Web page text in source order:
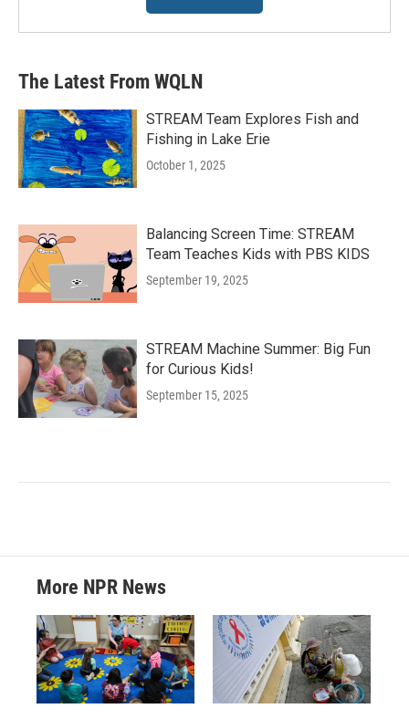
The Latest From WQLN
STREAM Team Explores Fish and
Fishing in Lake Erie
October 1, 2025
Balancing Screen Time: STREAM
Team Teaches Kids with PBS KIDS
September 19, 2025
STREAM Machine Summer: Big Fun
for Curious Kids!
September 15, 2025
More NPR News